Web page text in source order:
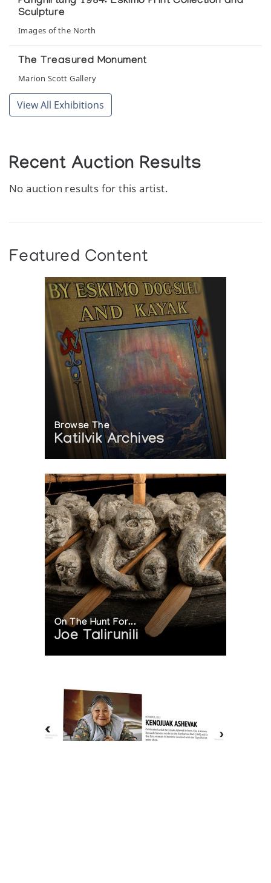
Sculpture
Images of the North
The Treasured Monument
Marion Scott Gallery
View All Exhibitions
Recent Auction Results
No auction results for this artist.
Featured Content
Browse The
Katilvik Archives
On The Hunt For...
Joe Talirunili